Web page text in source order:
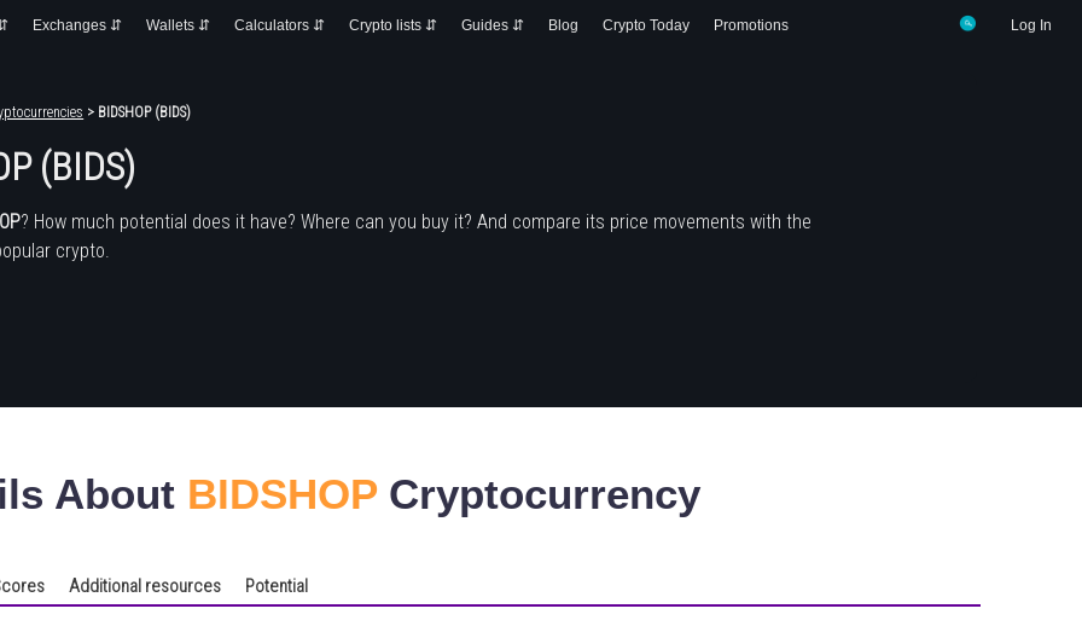
Log In
Exchanges ⇵ Wallets ⇵ Calculators ⇵ Crypto lists ⇵ Guides ⇵ Blog Crypto Today Promotions
> BIDSHOP (BIDS)
(BIDS)
? How much potential does it have? Where can you buy it? And compare its price movements with the
crypto.
About BIDSHOPCryptocurrency
Additional resources Potential